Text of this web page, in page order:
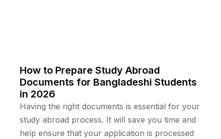
How to Prepare Study Abroad
Documents for Bangladeshi Students
in 2026
Having the right documents is essential for your
study abroad process. It will save you time and
help ensure that your application is processed